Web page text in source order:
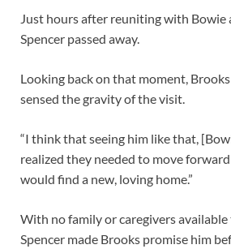
Just hours after reuniting with Bowie
Spencer passed away.
Looking back on that moment,
sensed the gravity of the visit.
“I think that seeing him like that,
realized they needed to move
would find a new, loving home.”
With no family or caregivers
Spencer made Brooks promise him